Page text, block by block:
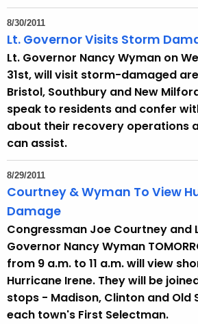
T
o
p
c
a
K
8/30/2011
Lt. Governor Visits Storm
Lt. Governor Nancy Wyman on
31st, will visit storm-damaged
Bristol, Southbury and New
speak to residents and confer
about their recovery operations
can assist.
8/29/2011
Courtney & Wyman To View
Damage
Congressman Joe Courtney and
Governor Nancy Wyman
from 9 a.m. to 11 a.m. will view
Hurricane Irene. They will be
stops - Madison, Clinton and Old
each town's First Selectman.